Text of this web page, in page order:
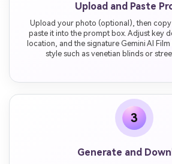
Upload and Paste
Upload your photo (optional), then
paste it into the prompt box. Adjust key
location, and the signature Gemini AI
style such as venetian blinds or
3
Generate and